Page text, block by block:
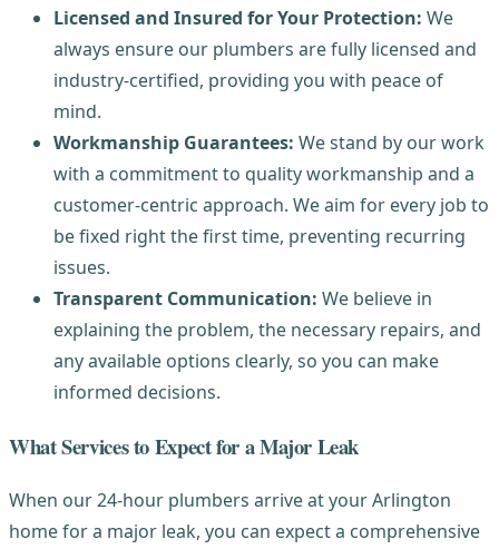
Licensed and Insured for Your Protection: We
always ensure our plumbers are fully licensed and
industry-certified, providing you with peace of
mind.
Workmanship Guarantees: We stand by our work
with a commitment to quality workmanship and a
customer-centric approach. We aim for every job to
be fixed right the first time, preventing recurring
issues.
Transparent Communication: We believe in
explaining the problem, the necessary repairs, and
any available options clearly, so you can make
informed decisions.
What Services to Expect for a Major Leak
When our 24-hour plumbers arrive at your Arlington
home for a major leak, you can expect a comprehensive